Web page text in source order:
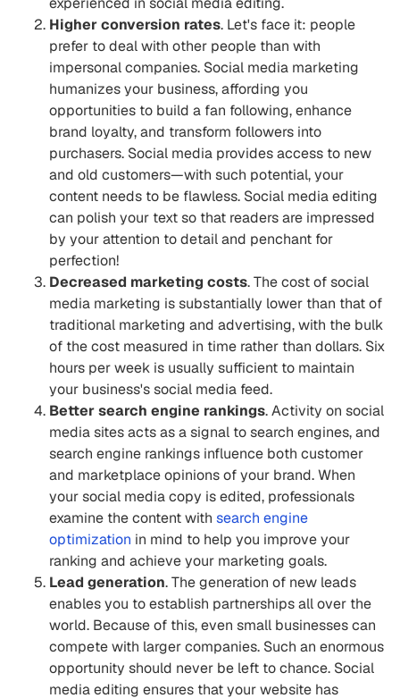
Higher conversion rates. Let's face it: people
prefer to deal with other people than with
impersonal companies. Social media marketing
humanizes your business, affording you
opportunities to build a fan following, enhance
brand loyalty, and transform followers into
purchasers. Social media provides access to new
and old customers—with such potential, your
content needs to be flawless. Social media editing
can polish your text so that readers are impressed
by your attention to detail and penchant for
perfection!
Decreased marketing costs. The cost of social
media marketing is substantially lower than that of
traditional marketing and advertising, with the bulk
of the cost measured in time rather than dollars. Six
hours per week is usually sufficient to maintain
your business's social media feed.
Better search engine rankings. Activity on social
media sites acts as a signal to search engines, and
search engine rankings influence both customer
and marketplace opinions of your brand. When
your social media copy is edited, professionals
examine the content with search engine
optimization in mind to help you improve your
ranking and achieve your marketing goals.
Lead generation. The generation of new leads
enables you to establish partnerships all over the
world. Because of this, even small businesses can
compete with larger companies. Such an enormous
opportunity should never be left to chance. Social
media editing ensures that your website has